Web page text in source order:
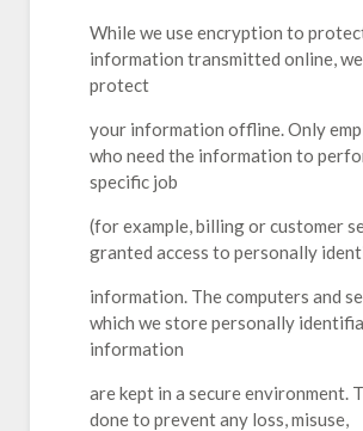
While we use encryption to
information transmitted online,
protect
your information offline. Only
who need the information to
specific job
(for example, billing or customer
granted access to personally
information. The computers and
which we store personally
information
are kept in a secure environment.
done to prevent any loss, misuse,